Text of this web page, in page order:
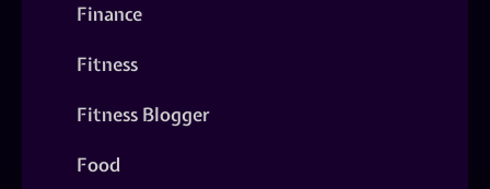
Finance
Fitness
Fitness Blogger
Food